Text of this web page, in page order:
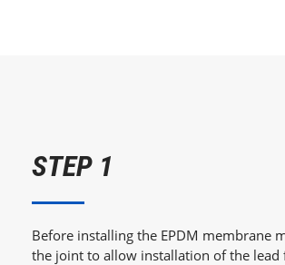
STEP 1
Before installing the EPDM membrane
the joint to allow installation of the